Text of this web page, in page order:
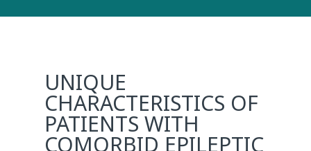
UNIQUE
CHARACTERISTICS OF
PATIENTS WITH
COMORBID EPILEPTIC